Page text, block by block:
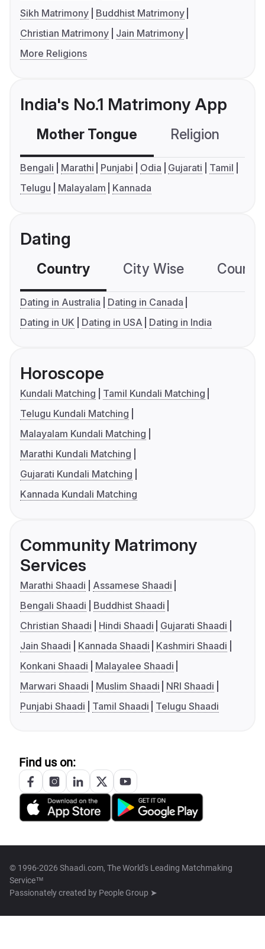
Sikh Matrimony
Buddhist Matrimony
Christian Matrimony
Jain Matrimony
More Religions
India's No.1 Matrimony App
Mother Tongue Religion
Bengali Marathi Punjabi Odia Gujarati
Tamil
Telugu
Malayalam Kannada
Dating
Country City Wise
Dating in Australia
Dating in Canada
Dating in UK
Dating in USA Dating in India
Horoscope
Kundali Matching
Tamil Kundali Matching
Telugu Kundali Matching
Malayalam Kundali Matching
Marathi Kundali Matching
Gujarati Kundali Matching
Kannada Kundali Matching
Community Matrimony
Services
Marathi Shaadi
Assamese Shaadi
Bengali Shaadi
Buddhist Shaadi
Christian Shaadi
Hindi Shaadi
Gujarati Shaadi
Jain Shaadi
Kannada Shaadi
Kashmiri Shaadi
Konkani Shaadi
Malayalee Shaadi
Marwari Shaadi
Muslim Shaadi
NRI Shaadi
Punjabi Shaadi
Tamil Shaadi Telugu Shaadi
Find us on:
© 1996-2026 Shaadi.com, The World's Leading Matchmaking
Service™
Passionately created by People Group ➤